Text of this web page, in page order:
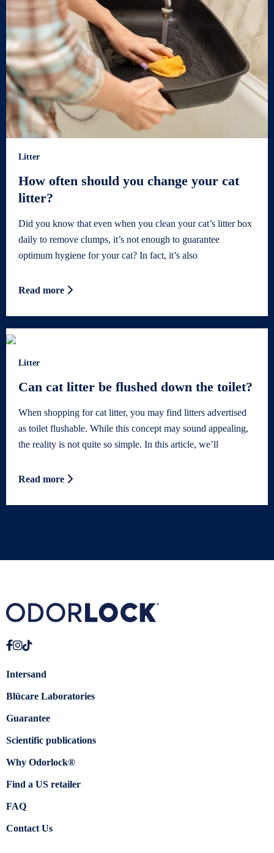
Litter
How often should you change your cat
litter?
Did you know that even when you clean your cat’s litter box
daily to remove clumps, it’s not enough to guarantee
optimum hygiene for your cat? In fact, it’s also
Read more
Litter
Can cat litter be flushed down the toilet?
When shopping for cat litter, you may find litters advertised
as toilet flushable. While this concept may sound appealing,
the reality is not quite so simple. In this article, we’ll
Read more
Intersand
Blücare Laboratories
Guarantee
Scientific publications
Why Odorlock®
Find a US retailer
FAQ
Contact Us